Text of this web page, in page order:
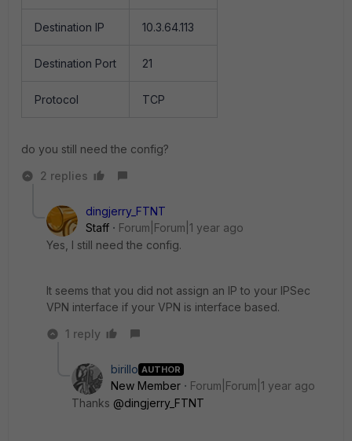
Destination IP 10.3.64.113
Destination Port 21
Protocol TCP
do you still need the config?
2 replies
dingjerry_FTNT
Staff
Forum|Forum|1 year ago
Yes, I still need the config.
It seems that you did not assign an IP to your IPSec
VPN interface if your VPN is interface based.
1 reply
birillo AUTHOR
New Member
Forum|Forum|1 year ago
Thanks @dingjerry_FTNT